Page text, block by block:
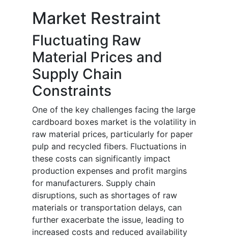
Market Restraint
Fluctuating Raw
Material Prices and
Supply Chain
Constraints
One of the key challenges facing the large
cardboard boxes market is the volatility in
raw material prices, particularly for paper
pulp and recycled fibers. Fluctuations in
these costs can significantly impact
production expenses and profit margins
for manufacturers. Supply chain
disruptions, such as shortages of raw
materials or transportation delays, can
further exacerbate the issue, leading to
increased costs and reduced availability